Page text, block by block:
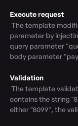
Execute request
parameter by
query parameter
body parameter
Validation
contains the string
either "8099", the